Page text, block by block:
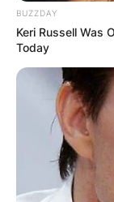
BUZZDAY
Keri Russell Was
Today